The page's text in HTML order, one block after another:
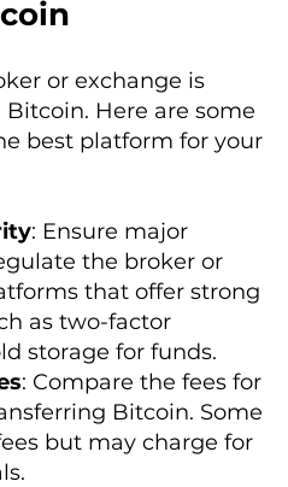
or exchange is
Here are some
best platform for your
: Ensure major
the broker or
that offer strong
as two-factor
storage for funds.
: Compare the fees for
Bitcoin. Some
but may charge for